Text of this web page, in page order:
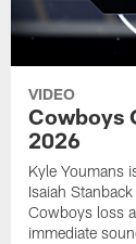
VIDEO
Cowboys
2026
Kyle Youmans
Isaiah
Cowboys loss
immediate